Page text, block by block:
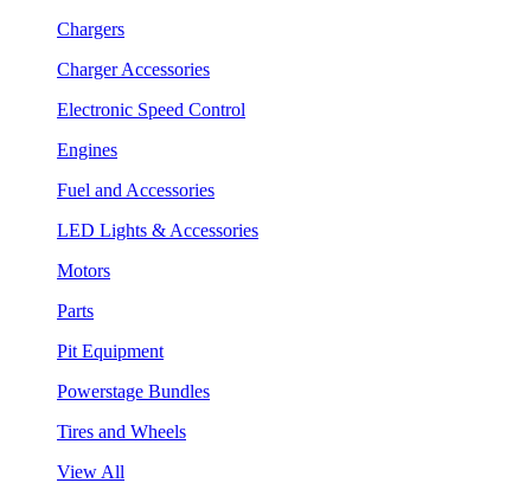
Chargers
Charger Accessories
Electronic Speed Control
Engines
Fuel and Accessories
LED Lights & Accessories
Motors
Parts
Pit Equipment
Powerstage Bundles
Tires and Wheels
View All